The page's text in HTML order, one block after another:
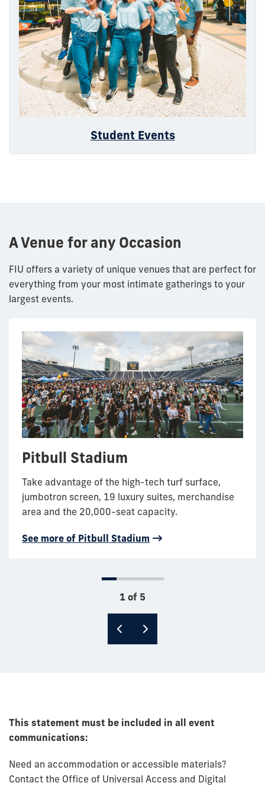
Student Events
A Venue for any Occasion
FIU offers a variety of unique venues that are perfect for
everything from your most intimate gatherings to your
largest events.
Pitbull Stadium
Take advantage of the high-tech turf surface,
jumbotron screen, 19 luxury suites, merchandise
area and the 20,000-seat capacity.
See more of Pitbull Stadium
Herbert and Nicole Wertheim
School of Music & Performing
Arts Concert Hall
Host recitals, large ensemble performances, full-
scale opera productions or touring artists at one of
See more of the Wertheim
The Graham University Center
Ballrooms
Enjoy one or all three of the Graham Center
ballrooms on FIU’s MMC campus for your next
conference.
Primera Casa Steps
Entertain up 500 guests on the steps of the
Charles E. Perry building, also known as Primera
Casa.
See more of the PC Steps
International Center for Tropical
Botany at The Kampong
Enjoy the nature surrounding International Center
for Tropical Botany at The Kampong.
1 of 5
This statement must be included in all event
communications:
Need an accommodation or accessible materials?
Contact the Office of Universal Access and Digital